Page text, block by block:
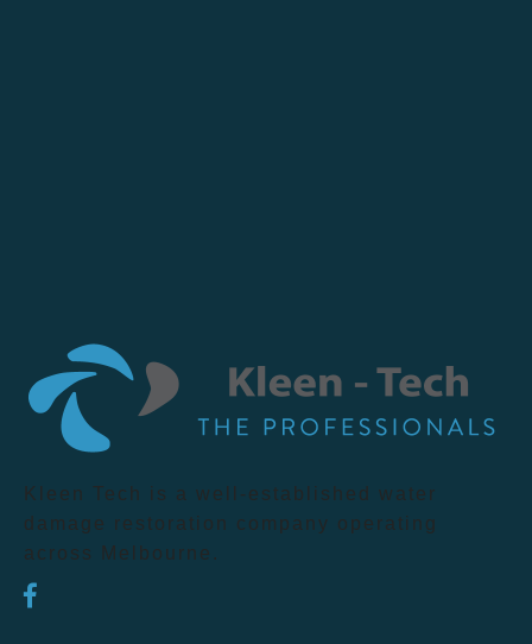
Kleen Tech is a well-established water
damage restoration company operating
across Melbourne.